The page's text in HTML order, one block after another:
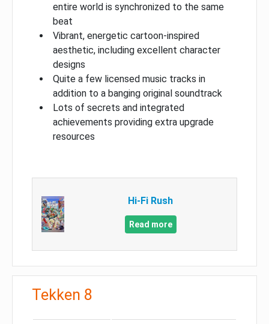
entire world is synchronized to the same
beat
Vibrant, energetic cartoon-inspired
aesthetic, including excellent character
designs
Quite a few licensed music tracks in
addition to a banging original soundtrack
Lots of secrets and integrated
achievements providing extra upgrade
resources
Hi-Fi Rush
Read more
Tekken 8